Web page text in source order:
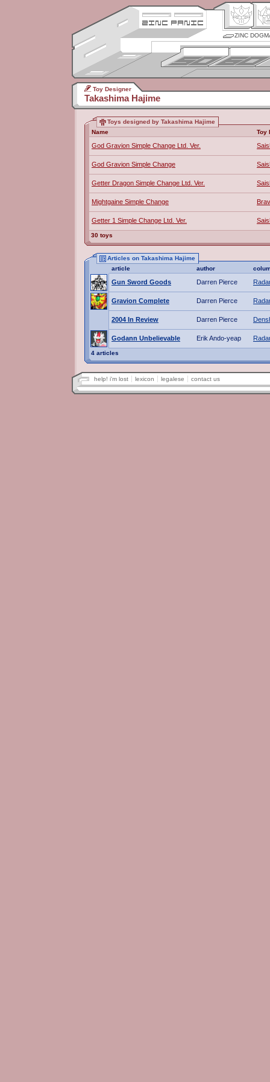
ZINC
Toy Designer
Takashima Hajime
Toys designed by Takashima Hajime
Name
Toy
God Gravion Simple Change Ltd. Ver.
God Gravion Simple Change
Getter Dragon Simple Change Ltd. Ver.
Mightgaine Simple Change
Getter 1 Simple Change Ltd. Ver.
30 toys
Articles on Takashima Hajime
article
author
Gun Sword Goods Darren Pierce
Gravion Complete Darren Pierce
2004 In Review Darren Pierce
Godann Unbelievable Erik Ando-yeap
4 articles
help! i'm lost lexicon legalese contact us